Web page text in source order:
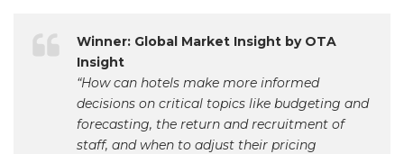
Winner: Global Market Insight by OTA
Insight
“How can hotels make more informed
decisions on critical topics like budgeting and
forecasting, the return and recruitment of
staff, and when to adjust their pricing